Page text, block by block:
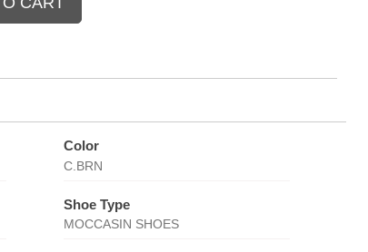
Color
C.BRN
Shoe Type
MOCCASIN SHOES